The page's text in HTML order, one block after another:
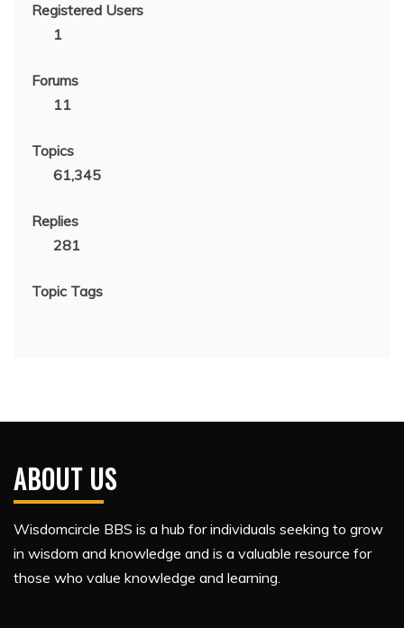
Registered Users
1
Forums
11
Topics
61,345
Replies
281
Topic Tags
ABOUT US
Wisdomcircle BBS is a hub for individuals seeking to grow
in wisdom and knowledge and is a valuable resource for
those who value knowledge and learning.